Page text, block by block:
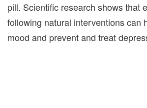
pill. Scientific research shows that
following natural interventions can
mood and prevent and treat